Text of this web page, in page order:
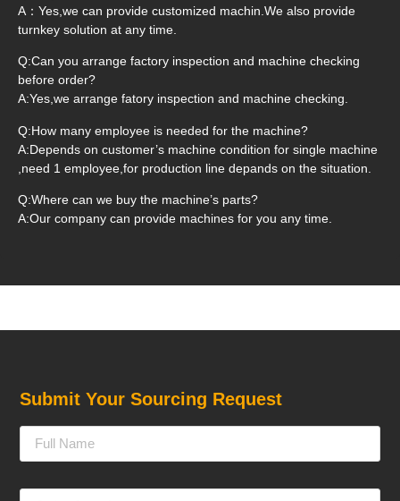
A：Yes,we can provide customized machin.We also provide
turnkey solution at any time.
Q:Can you arrange factory inspection and machine checking
before order?
A:Yes,we arrange fatory inspection and machine checking.
Q:How many employee is needed for the machine?
A:Depends on customer’s machine condition for single machine
,need 1 employee,for production line depands on the situation.
Q:Where can we buy the machine’s parts?
A:Our company can provide machines for you any time.
Submit Your Sourcing Request